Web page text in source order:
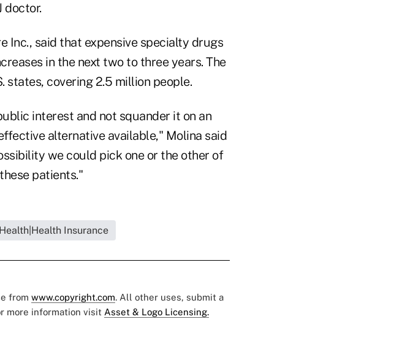
doctor.
Inc., said that expensive specialty drugs
in the next two to three years. The
states, covering 2.5 million people.
interest and not squander it on an
alternative available," Molina said
we could pick one or the other of
patients."
Insurance
from www.copyright.com. All other uses, submit a
more information visit Asset & Logo Licensing.